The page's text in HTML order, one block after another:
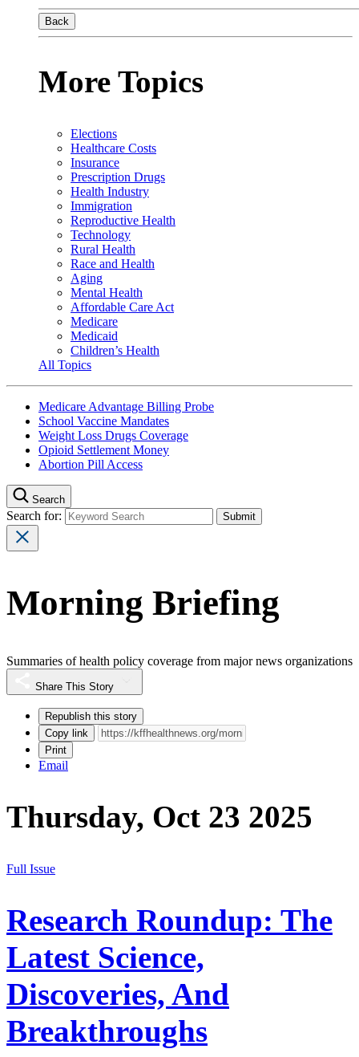
Back
More Topics
Elections
Healthcare Costs
Insurance
Prescription Drugs
Health Industry
Immigration
Reproductive Health
Technology
Rural Health
Race and Health
Aging
Mental Health
Affordable Care Act
Medicare
Medicaid
Children’s Health
All Topics
Medicare Advantage Billing Probe
School Vaccine Mandates
Weight Loss Drugs Coverage
Opioid Settlement Money
Abortion Pill Access
Search
Search for:
Morning Briefing
Summaries of health policy coverage from major news organizations
Share This Story
Republish this story
Copy link
Print
Email
Thursday, Oct 23 2025
Full Issue
Research Roundup: The
Latest Science,
Discoveries, And
Breakthroughs